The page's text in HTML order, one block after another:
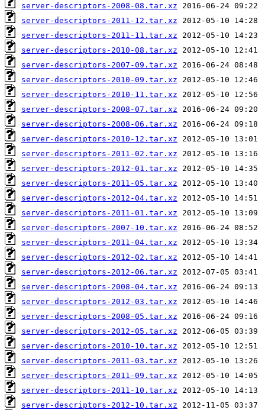
server-descriptors-2008-08.tar.xz
server-descriptors-2011-12.tar.xz
server-descriptors-2011-11.tar.xz
server-descriptors-2010-08.tar.xz
server-descriptors-2007-09.tar.xz
server-descriptors-2010-09.tar.xz
server-descriptors-2010-11.tar.xz
server-descriptors-2008-07.tar.xz
server-descriptors-2008-06.tar.xz
server-descriptors-2010-12.tar.xz
server-descriptors-2011-02.tar.xz
server-descriptors-2012-01.tar.xz
server-descriptors-2011-05.tar.xz
server-descriptors-2012-04.tar.xz
server-descriptors-2011-01.tar.xz
server-descriptors-2007-10.tar.xz
server-descriptors-2011-04.tar.xz
server-descriptors-2012-02.tar.xz
server-descriptors-2012-06.tar.xz
server-descriptors-2008-04.tar.xz
server-descriptors-2012-03.tar.xz
server-descriptors-2008-05.tar.xz
server-descriptors-2012-05.tar.xz
server-descriptors-2010-10.tar.xz
server-descriptors-2011-03.tar.xz
server-descriptors-2011-09.tar.xz
server-descriptors-2011-10.tar.xz
server-descriptors-2012-10.tar.xz